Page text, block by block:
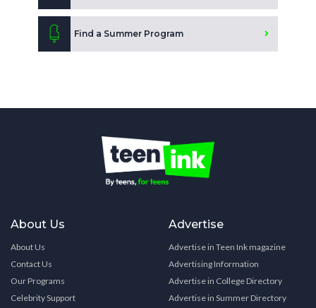
Find a Summer Program
About Us
About Us
Contact Us
Our Programs
Celebrity Support
Advertise
Advertise in Teen Ink magazine
Advertising Information
Advertise in College Directory
Advertise in Summer Directory